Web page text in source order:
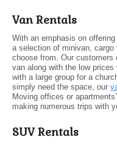
Van Rentals
With an emphasis on
a selection of minivan, cargo
choose from. Our customers
van along with the low prices
with a large group for a
simply need the space, our
Moving offices or
making numerous trips with
SUV Rentals